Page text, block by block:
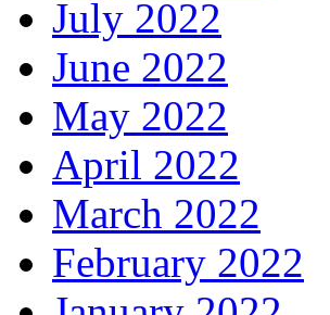
July 2022
June 2022
May 2022
April 2022
March 2022
February 2022